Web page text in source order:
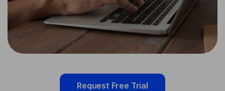
Request Free Trial